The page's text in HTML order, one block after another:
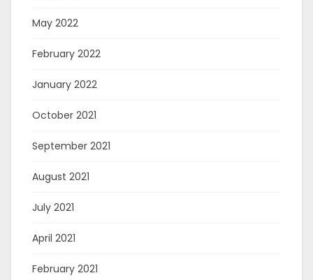
May 2022
February 2022
January 2022
October 2021
September 2021
August 2021
July 2021
April 2021
February 2021